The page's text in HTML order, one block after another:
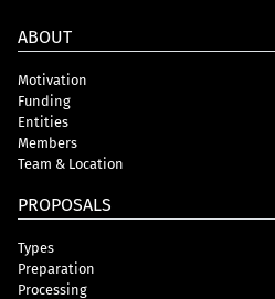
ABOUT
Motivation
Funding
Entities
Members
Team & Location
PROPOSALS
Types
Preparation
Processing